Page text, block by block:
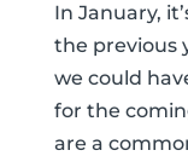
In January,
the previous
we could
for the
are a